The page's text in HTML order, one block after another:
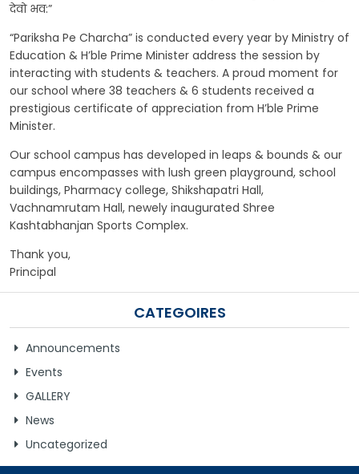
देवो भव:”
“Pariksha Pe Charcha” is conducted every year by Ministry of
Education & H’ble Prime Minister address the session by
interacting with students & teachers. A proud moment for
our school where 38 teachers & 6 students received a
prestigious certificate of appreciation from H’ble Prime
Minister.
Our school campus has developed in leaps & bounds & our
campus encompasses with lush green playground, school
buildings, Pharmacy college, Shikshapatri Hall,
Vachnamrutam Hall, newely inaugurated Shree
Kashtabhanjan Sports Complex.
Thank you,
Principal
CATEGOIRES
Announcements
Events
GALLERY
News
Uncategorized